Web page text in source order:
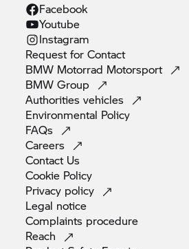
Facebook
Youtube
Instagram
Request forContact
BMW Motorrad Motorsport
BMWGroup
Authoritiesvehicles
Environmental Policy
FAQs
Careers
Contact Us
Cookie Policy
Privacy policy
Legal notice
Complaints procedure
Reach